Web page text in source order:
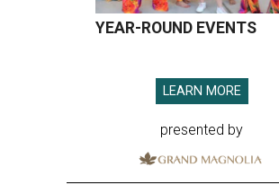
YEAR-ROUND EVENTS
LEARN MORE
presented by